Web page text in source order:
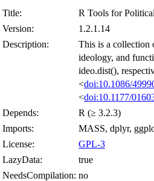
Title:
R Tools for
Version:
1.2.1.14
Description:
This is a collection
ideology, and
ideo.dist(),
<doi:10.1086/
<doi:10.1177/
Depends:
R (≥ 3.2.3)
Imports:
MASS, dplyr,
License:
GPL-3
LazyData:
true
NeedsCompilation: no